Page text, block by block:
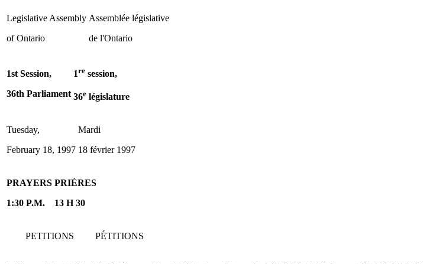
Legislative Assembly
of Ontario
Assemblée législative
de l'Ontario
1st Session,
36th Parliament
1re session,
36e législature
Tuesday,
February 18, 1997
Mardi
18 février 1997
PRAYERS
1:30 P.M.
PRIÈRES
13 H 30
PETITIONS PÉTITIONS